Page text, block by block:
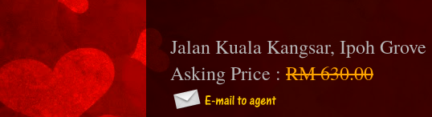
Jalan Kuala Kangsar, Ipoh Grove
Asking Price : RM 630.00